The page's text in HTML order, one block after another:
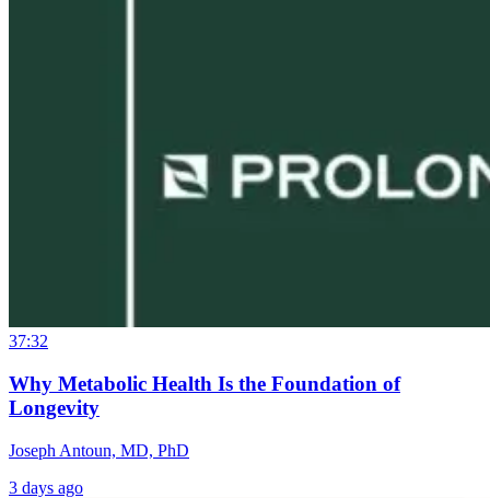
37:32
Why Metabolic Health Is the Foundation of
Longevity
Joseph Antoun, MD, PhD
3 days ago